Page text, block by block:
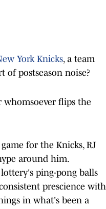
York Knicks, a team
of postseason noise?
flips the
for the Knicks, RJ
around him.
ping-pong balls
prescience with
in what's been a